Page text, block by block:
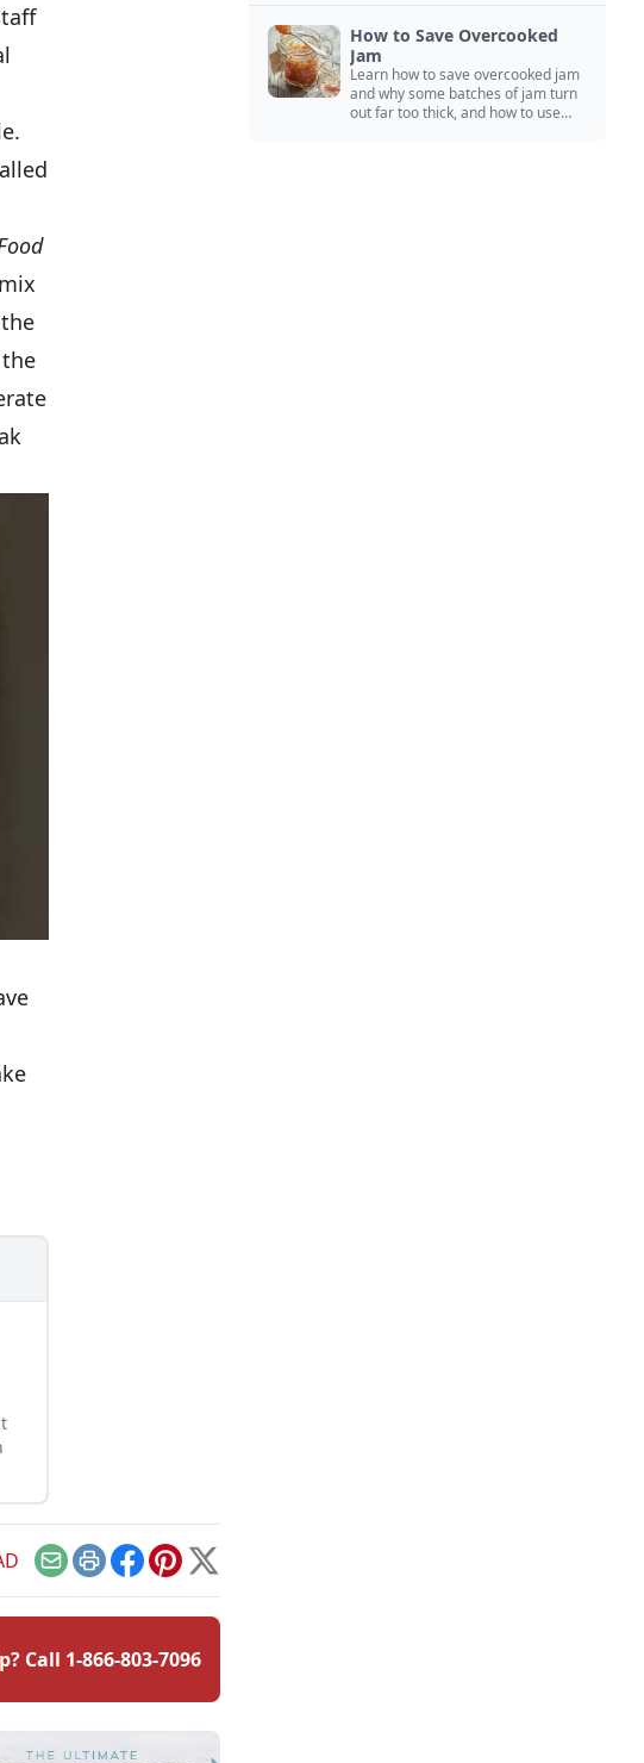
EmailPrintFacebook
Pinterest
X
Call 1-866-803-7096
How to Save Overcooked
Jam
Learn how to save overcooked jam
and why some batches of jam turn
out far too thick, and how to use